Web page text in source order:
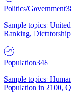
Politics/Government
Sample topics:
Ranking,
Population348
Sample topics:
Population in 2100,